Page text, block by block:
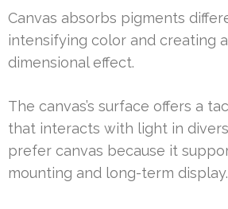
Canvas absorbs pigments
intensifying color and creating
dimensional effect.
The canvas’s surface offers a
that interacts with light in
prefer canvas because it
mounting and long-term display.